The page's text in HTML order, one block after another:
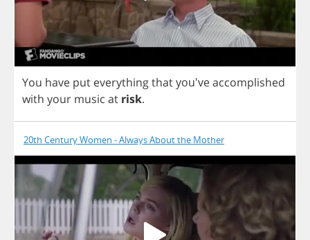
You have put everythingthatyou'veaccomplished
with your music at risk.
20th Century Women - Always About the Mother